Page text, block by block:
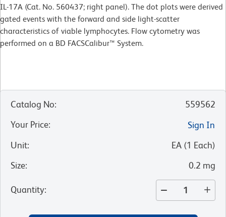
IL-17A (Cat. No. 560437; right panel). The dot plots were derived
gated events with the forward and side light-scatter
characteristics of viable lymphocytes. Flow cytometry was
performed on a BD FACSCalibur™ System.
Catalog No:
559562
Your Price:
Sign In
Unit: EA (1 Each)
Size: 0.2 mg
Quantity: